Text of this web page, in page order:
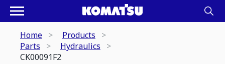
Home
Products
Parts
Hydraulics
CK00091F2